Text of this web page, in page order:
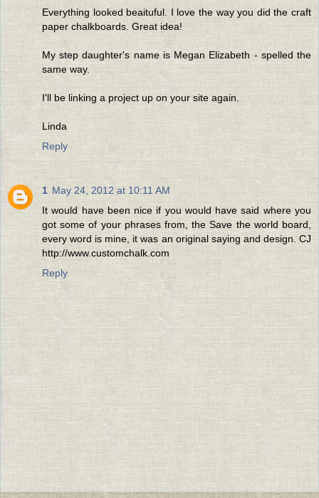
Everything looked beaituful. I love the way you did the craft
paper chalkboards. Great idea!
My step daughter's name is Megan Elizabeth - spelled the
same way.
I'll be linking a project up on your site again.
Linda
Reply
1 May 24, 2012 at 10:11 AM
It would have been nice if you would have said where you
got some of your phrases from, the Save the world board,
every word is mine, it was an original saying and design. CJ
http://www.customchalk.com
Reply